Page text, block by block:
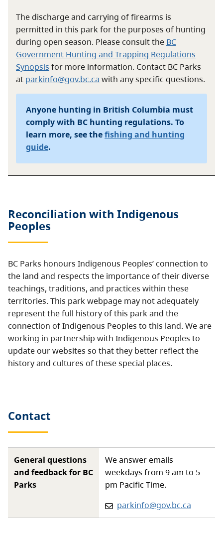
The discharge and carrying of firearms is
permitted in this park for the purposes of hunting
during open season. Please consult the BC
Government Hunting and Trapping Regulations
Synopsis for more information. Contact BC Parks
at parkinfo@gov.bc.ca with any specific questions.
Anyone hunting in British Columbia must
comply with BC hunting regulations. To
learn more, see thefishing and hunting
guide.
Reconciliation with Indigenous
Peoples
BC Parks honours Indigenous Peoples’ connection to
the land and respects the importance of their diverse
teachings, traditions, and practices within these
territories. This park webpage may not adequately
represent the full history of this park and the
connection of Indigenous Peoples to this land. We are
working in partnership with Indigenous Peoples to
update our websites so that they better reflect the
history and cultures of these special places.
Contact
General questions
and feedback for BC
Parks
We answer emails
weekdays from 9 am to 5
pm Pacific Time.
Email:
parkinfo@gov.bc.ca